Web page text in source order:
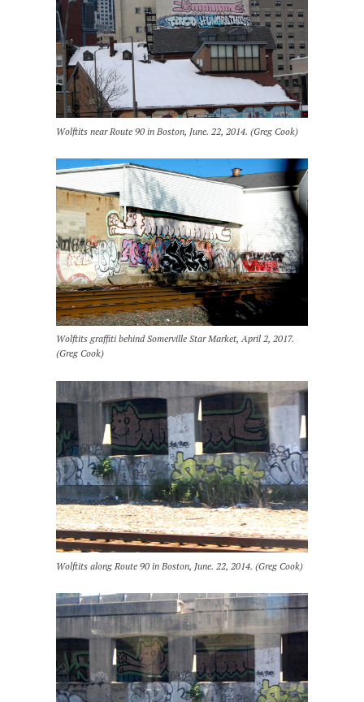
Wolftits near Route 90 in Boston, June. 22, 2014. (Greg Cook)
Wolftits graffiti behind Somerville Star Market, April 2, 2017.
(Greg Cook)
Wolftits along Route 90 in Boston, June. 22, 2014. (Greg Cook)